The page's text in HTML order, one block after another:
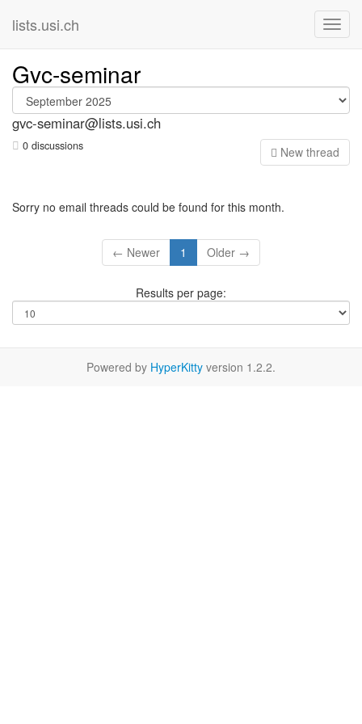
lists.usi.ch
Gvc-seminar
gvc-seminar@lists.usi.ch
0 discussions New thread
Sorry no email threads could be found for this month.
← Newer 1 Older →
Results per page:
Powered by HyperKitty version 1.2.2.